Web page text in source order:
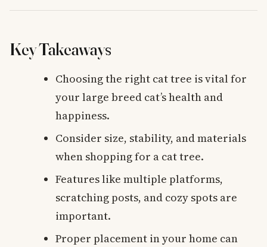
Key Takeaways
Choosing the right cat tree is vital for
your large breed cat’s health and
happiness.
Consider size, stability, and materials
when shopping for a cat tree.
Features like multiple platforms,
scratching posts, and cozy spots are
important.
Proper placement in your home can